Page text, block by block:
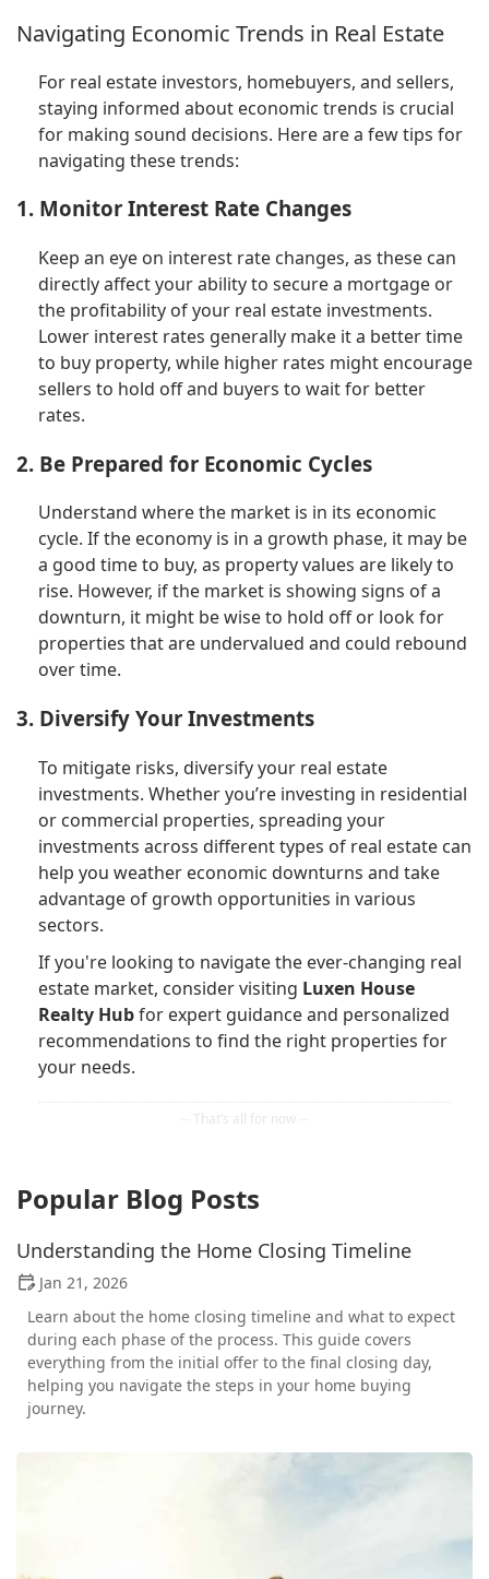
Navigating Economic Trends in Real Estate
For real estate investors, homebuyers, and sellers,
staying informed about economic trends is crucial
for making sound decisions. Here are a few tips for
navigating these trends:
1. Monitor Interest Rate Changes
Keep an eye on interest rate changes, as these can
directly affect your ability to secure a mortgage or
the profitability of your real estate investments.
Lower interest rates generally make it a better time
to buy property, while higher rates might encourage
sellers to hold off and buyers to wait for better
rates.
2. Be Prepared for Economic Cycles
Understand where the market is in its economic
cycle. If the economy is in a growth phase, it may be
a good time to buy, as property values are likely to
rise. However, if the market is showing signs of a
downturn, it might be wise to hold off or look for
properties that are undervalued and could rebound
over time.
3. Diversify Your Investments
To mitigate risks, diversify your real estate
investments. Whether you’re investing in residential
or commercial properties, spreading your
investments across different types of real estate can
help you weather economic downturns and take
advantage of growth opportunities in various
sectors.
If you're looking to navigate the ever-changing real
estate market, consider visiting Luxen House
Realty Hubfor expert guidance and personalized
recommendations to find the right properties for
your needs.
Popular Blog Posts
Understanding the Home Closing Timeline
Jan 21, 2026
Learn about the home closing timeline and what to expect
during each phase of the process. This guide covers
everything from the initial offer to the final closing day,
helping you navigate the steps in your home buying
journey.